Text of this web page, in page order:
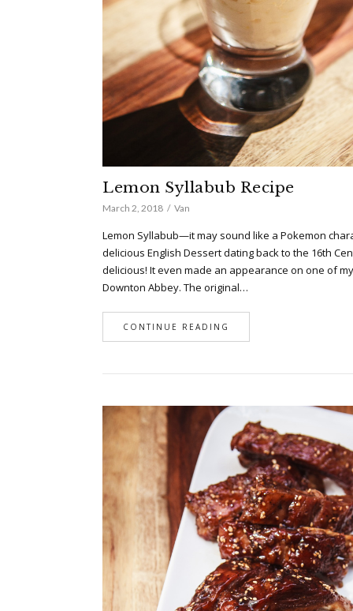
Lemon Syllabub Recipe
March 2, 2018 Van
Lemon Syllabub—it may sound like a Pokemon
delicious English Dessert dating back to the 16th
delicious! It even made an appearance on one of
Downton Abbey. The original…
CONTINUE READING